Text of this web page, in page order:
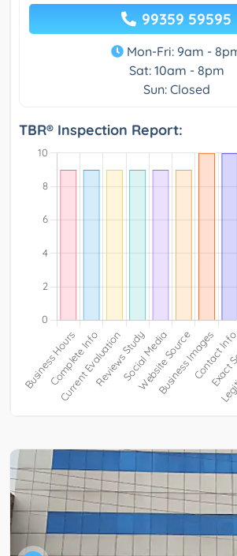
99359 59595
Mon-Fri: 9am -
Sat: 10am - 8pm
Sun: Closed
TBR® Inspection Report: